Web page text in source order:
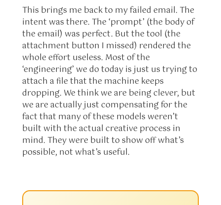
This brings me back to my failed email. The
intent was there. The ‘prompt’ (the body of
the email) was perfect. But the tool (the
attachment button I missed) rendered the
whole effort useless. Most of the
‘engineering’ we do today is just us trying to
attach a file that the machine keeps
dropping. We think we are being clever, but
we are actually just compensating for the
fact that many of these models weren’t
built with the actual creative process in
mind. They were built to show off what’s
possible, not what’s useful.